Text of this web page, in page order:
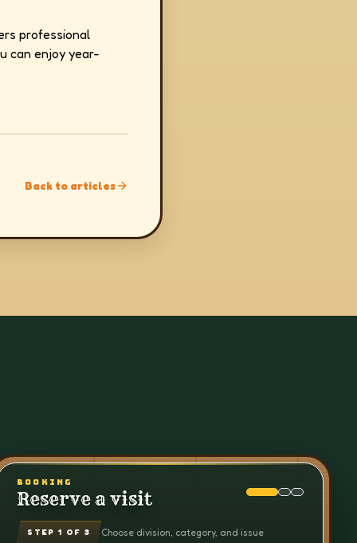
professional
can enjoy year-
Back to articles
BOOKING
Reserve a visit
STEP 1 OF 3 Choose division, category, and issue